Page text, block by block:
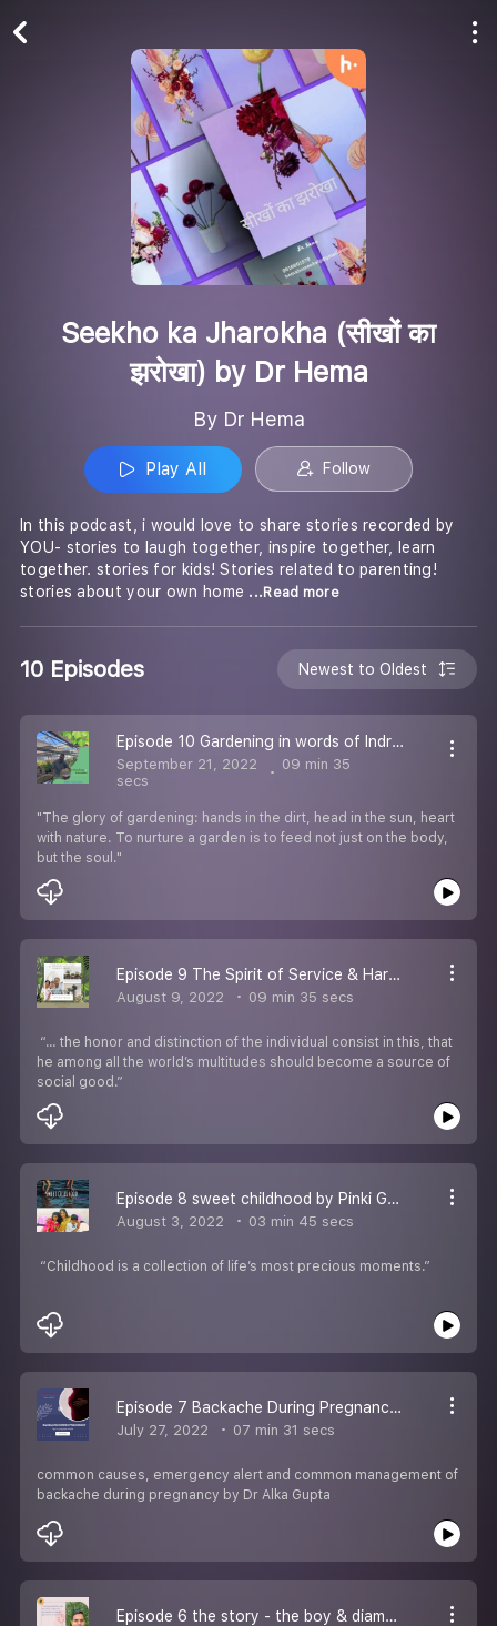
Seekho ka Jharokha (सीखों का
झरोखा) by Dr Hema
By Dr Hema
Play All Follow
In this podcast, i would love to share stories recorded by
YOU- stories to laugh together, inspire together, learn
together. stories for kids! Stories related to parenting!
stories about your own home ...Read more
10 Episodes Newest to Oldest
Episode 10 Gardening in words of Indra sen maurya
September 21, 2022
09 min 35
secs
"The glory of gardening: hands in the dirt, head in the sun, heart
with nature. To nurture a garden is to feed not just on the body,
but the soul."
Episode 9 The Spirit of Service & Hard Work With Sanjiv Upadhyay
August 9, 2022 09 min 35 secs
“… the honor and distinction of the individual consist in this, that
he among all the world’s multitudes should become a source of
social good.”
Episode 8 sweet childhood by Pinki Goyal
August 3, 2022 03 min 45 secs
“Childhood is a collection of life’s most precious moments.”
Episode 7 Backache During Pregnancy By Dr Alka Gupta
July 27, 2022 07 min 31 secs
common causes, emergency alert and common management of
backache during pregnancy by Dr Alka Gupta
Episode 6 the story - the boy & diamond by Mr Indra Sen Maurya